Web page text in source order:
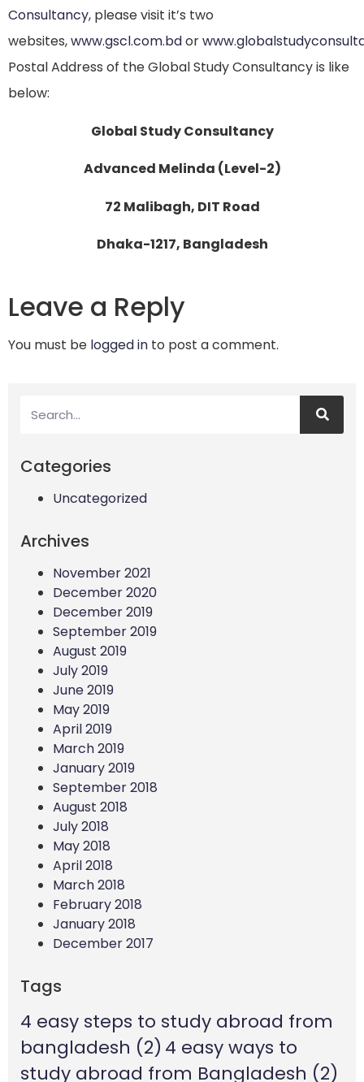
Consultancy, please visit it’s two
websites,www.gscl.com.bdor
Postal Address of the Global Study Consultancy is like
below:
Global Study Consultancy
Advanced Melinda (Level-2)
72 Malibagh, DIT Road
Dhaka-1217, Bangladesh
Leave a Reply
You must be logged in to post a comment.
Categories
Uncategorized
Archives
November 2021
December 2020
December 2019
September 2019
August 2019
July 2019
June 2019
May 2019
April 2019
March 2019
January 2019
September 2018
August 2018
July 2018
May 2018
April 2018
March 2018
February 2018
January 2018
December 2017
Tags
4 easy steps to study abroad from
bangladesh (2) 4 easy ways to
study abroad from Bangladesh (2)